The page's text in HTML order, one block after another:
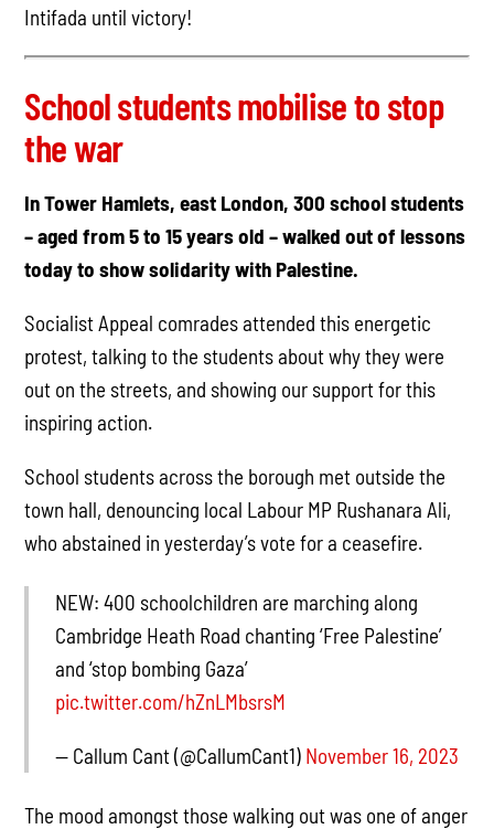
Intifada until victory!
School students mobilise to stop
the war
In Tower Hamlets, east London, 300 school students
– aged from 5 to 15 years old – walked out of lessons
today to show solidarity with Palestine.
Socialist Appeal comrades attended this energetic
protest, talking to the students about why they were
out on the streets, and showing our support for this
inspiring action.
School students across the borough met outside the
town hall, denouncing local Labour MP Rushanara Ali,
who abstained in yesterday’s vote for a ceasefire.
NEW: 400 schoolchildren are marching along
Cambridge Heath Road chanting ‘Free Palestine’
and ‘stop bombing Gaza’
pic.twitter.com/hZnLMbsrsM
— Callum Cant (@CallumCant1) November 16, 2023
The mood amongst those walking out was one of anger